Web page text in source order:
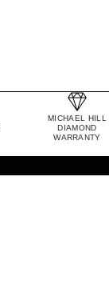
MICHAEL HILL
DIAMOND
WARRANTY